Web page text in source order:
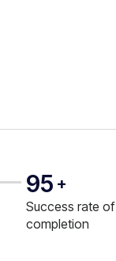
95 +
Success rate
completion